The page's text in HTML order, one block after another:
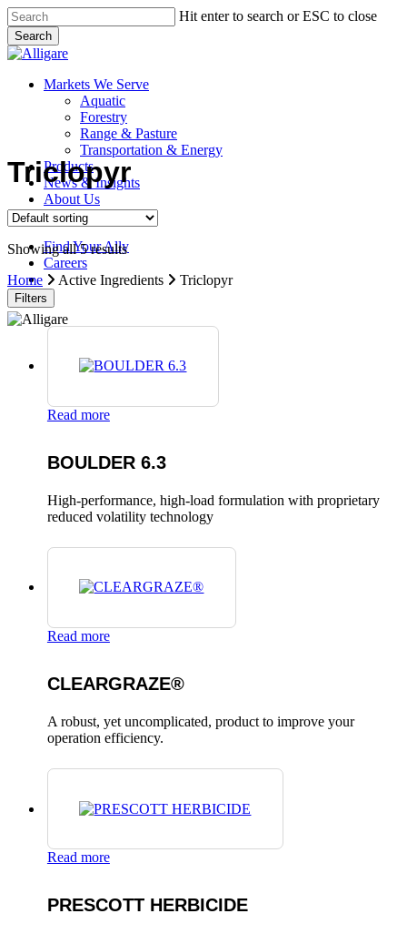
Skip
to
main
content
Hit enter to search or ESC to close
Search
Close
search
Menu
Markets We Serve
Aquatic
Forestry
Range & Pasture
Transportation & Energy
Products
News & Insights
About Us
Contact Us
Find Your Ally
Careers
search
Triclopyr
Showing all 5 results
Home
Active Ingredients Triclopyr
Filters
Read more
BOULDER 6.3
High-performance, high-load formulation with proprietary
reduced volatility technology
Read more
CLEARGRAZE®
A robust, yet uncomplicated, product to improve your
operation efficiency.
Read more
PRESCOTT HERBICIDE